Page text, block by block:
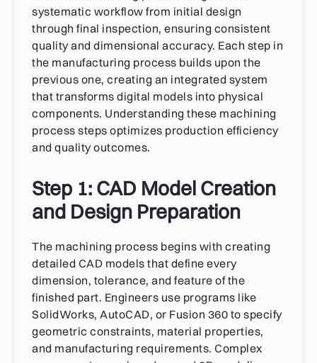
systematic workflow from initial design
through final inspection, ensuring consistent
quality and dimensional accuracy. Each step in
the manufacturing process builds upon the
previous one, creating an integrated system
that transforms digital models into physical
components. Understanding these machining
process steps optimizes production efficiency
and quality outcomes.
Step 1: CAD Model Creation
and Design Preparation
The machining process begins with creating
detailed CAD models that define every
dimension, tolerance, and feature of the
finished part. Engineers use programs like
SolidWorks, AutoCAD, or Fusion 360 to specify
geometric constraints, material properties,
and manufacturing requirements. Complex